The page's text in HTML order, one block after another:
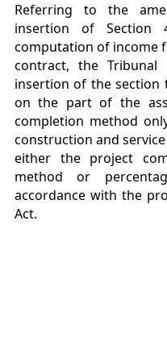
Referring to the
insertion of
computation of income
contract, the
insertion of the section
on the part of the
completion method
construction and
either the project
method or
accordance with the
Act.